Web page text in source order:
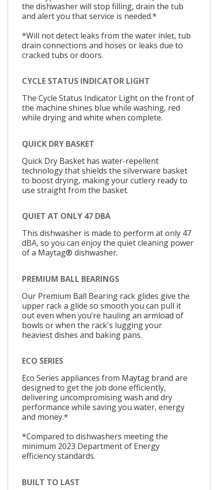
the dishwasher will stop filling, drain the tub
and alert you that service is needed.*
*Will not detect leaks from the water inlet, tub
drain connections and hoses or leaks due to
cracked tubs or doors.
CYCLE STATUS INDICATOR LIGHT
The Cycle Status Indicator Light on the front of
the machine shines blue while washing, red
while drying and white when complete.
QUICK DRY BASKET
Quick Dry Basket has water-repellent
technology that shields the silverware basket
to boost drying, making your cutlery ready to
use straight from the basket.
QUIET AT ONLY 47 DBA
This dishwasher is made to perform at only 47
dBA, so you can enjoy the quiet cleaning power
of a Maytag® dishwasher.
PREMIUM BALL BEARINGS
Our Premium Ball Bearing rack glides give the
upper rack a glide so smooth you can pull it
out even when you’re hauling an armload of
bowls or when the rack's lugging your
heaviest dishes and baking pans.
ECO SERIES
Eco Series appliances from Maytag brand are
designed to get the job done efficiently,
delivering uncompromising wash and dry
performance while saving you water, energy
and money.*
*Compared to dishwashers meeting the
minimum 2023 Department of Energy
efficiency standards.
BUILT TO LAST